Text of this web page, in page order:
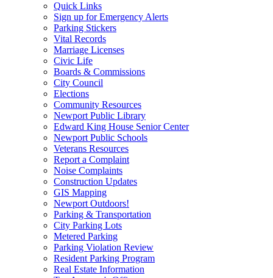
Quick Links
Sign up for Emergency Alerts
Parking Stickers
Vital Records
Marriage Licenses
Civic Life
Boards & Commissions
City Council
Elections
Community Resources
Newport Public Library
Edward King House Senior Center
Newport Public Schools
Veterans Resources
Report a Complaint
Noise Complaints
Construction Updates
GIS Mapping
Newport Outdoors!
Parking & Transportation
City Parking Lots
Metered Parking
Parking Violation Review
Resident Parking Program
Real Estate Information